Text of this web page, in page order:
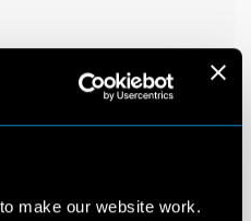
make our website work.